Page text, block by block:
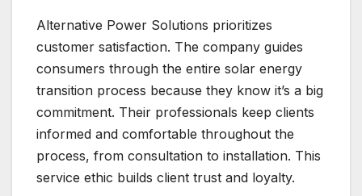
Alternative Power Solutions prioritizes
customer satisfaction. The company guides
consumers through the entire solar energy
transition process because they know it’s a big
commitment. Their professionals keep clients
informed and comfortable throughout the
process, from consultation to installation. This
service ethic builds client trust and loyalty.